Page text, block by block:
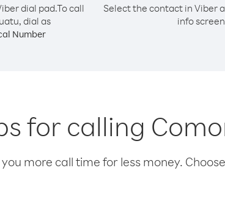
dial pad.To call
dial as
Number
Select the contact in Viber
info screen
for calling
more call time for less money.